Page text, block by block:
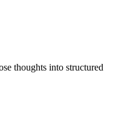
thoughts into structured